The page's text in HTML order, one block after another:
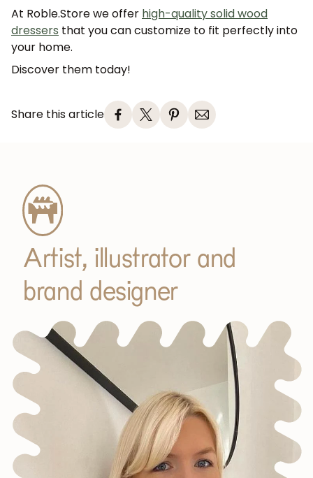
At Roble.Storewe offer high-quality solid wood
dressers that you can customize to fit perfectly into
your home.
Discover them today!
Share this article
Artist, illustrator and
brand designer